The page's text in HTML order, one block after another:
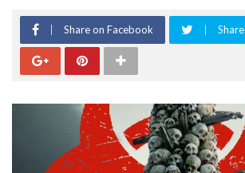
Share on Facebook